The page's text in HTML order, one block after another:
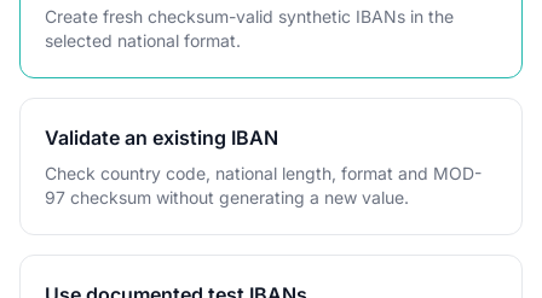
Create fresh checksum-valid synthetic IBANs in the
selected national format.
Validate an existing IBAN
Check country code, national length, format and MOD-
97 checksum without generating a new value.